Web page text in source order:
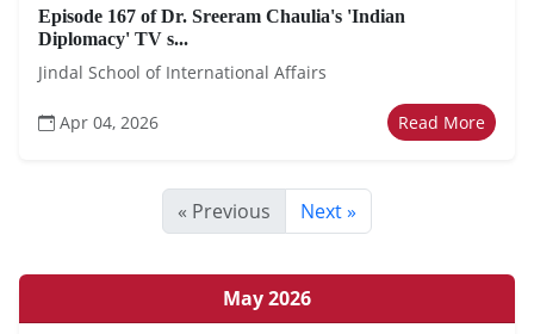
Episode 167 of Dr. Sreeram Chaulia's 'Indian
Diplomacy' TV s...
Jindal School of International Affairs
Apr 04, 2026 Read More
« Previous Next »
May 2026